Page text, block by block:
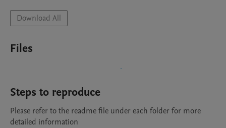
Download All
Files
Steps to reproduce
Please refer to the readme file under each folder for more
detailed information